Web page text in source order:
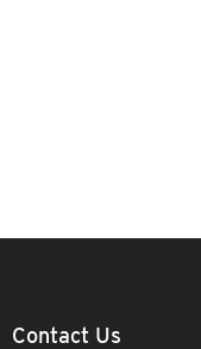
Contact Us